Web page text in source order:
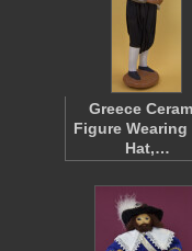
Greece
Figure Wearing
Hat,…